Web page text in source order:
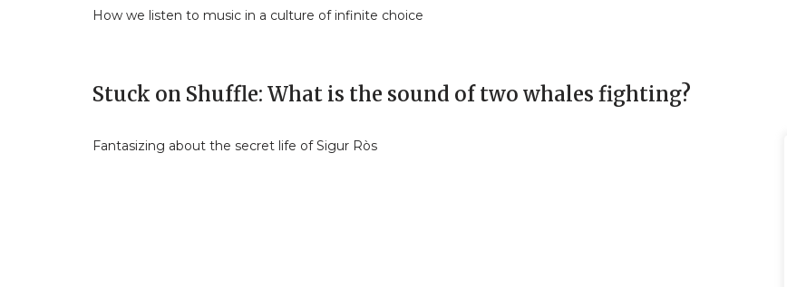
How we listen to music in a culture of infinite choice
Stuck on Shuffle: What is the sound of two whales fighting?
Fantasizing about the secret life of Sigur Ròs